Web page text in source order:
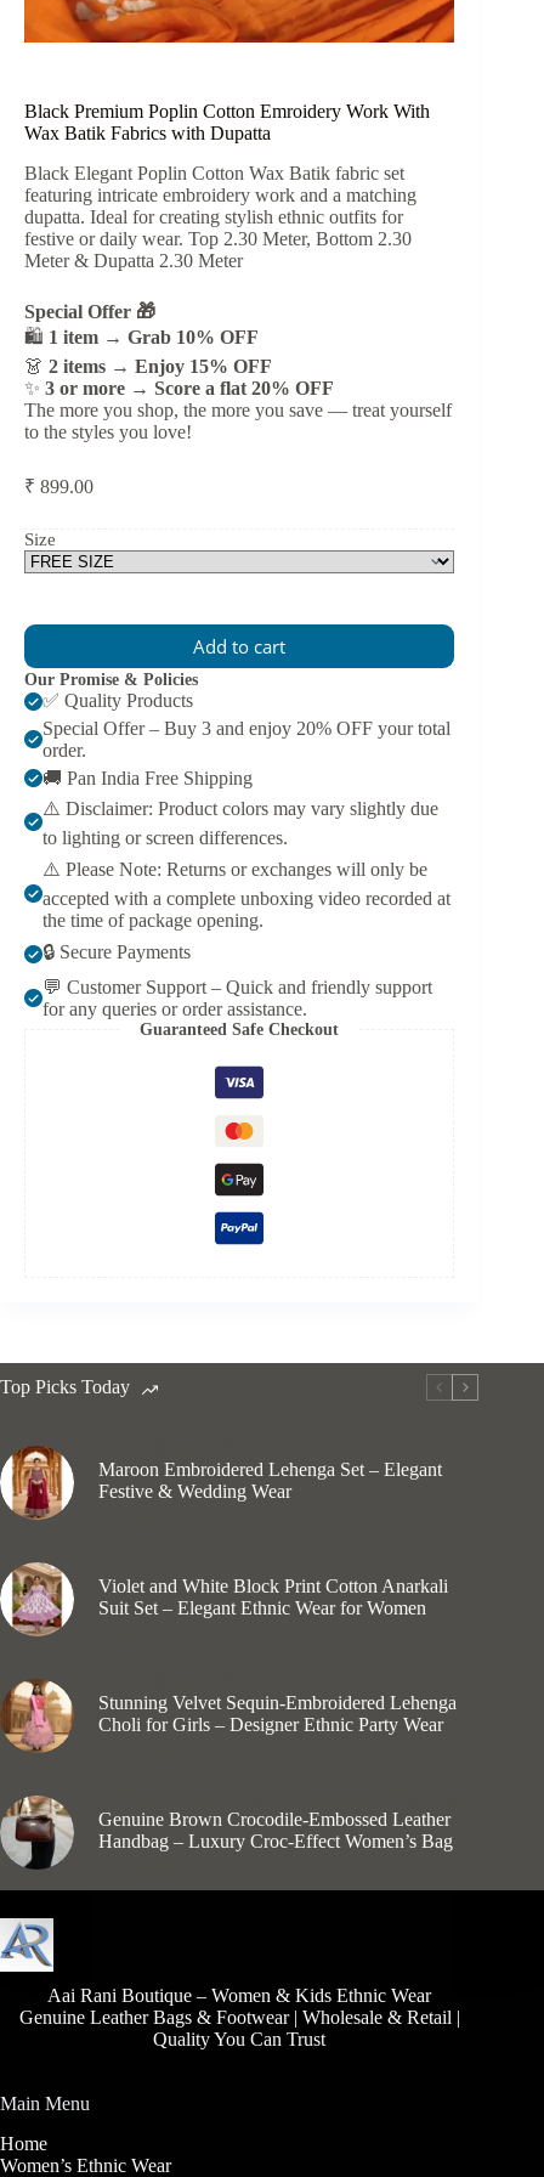
Black Premium Poplin Cotton Emroidery Work With
Wax Batik Fabrics with Dupatta
Black Elegant Poplin Cotton Wax Batik fabric set
featuring intricate embroidery work and a matching
dupatta. Ideal for creating stylish ethnic outfits for
festive or daily wear. Top 2.30 Meter, Bottom 2.30
Meter & Dupatta 2.30 Meter
Special Offer 🎁
🛍️ 1 item → Grab 10% OFF
👗 2 items → Enjoy 15% OFF
✨ 3 or more → Score a flat 20% OFF
The more you shop, the more you save — treat yourself
to the styles you love!
₹ 899.00
Size
Add to cart
Our Promise & Policies
✅ Quality Products
Special Offer – Buy 3 and enjoy 20% OFF your total
order.
🚚 Pan India Free Shipping
⚠️ Disclaimer: Product colors may vary slightly due
to lighting or screen differences.
⚠️ Please Note: Returns or exchanges will only be
accepted with a complete unboxing video recorded at
the time of package opening.
🔒 Secure Payments
💬 Customer Support – Quick and friendly support
for any queries or order assistance.
Guaranteed Safe Checkout
Top Picks Today
Maroon Embroidered Lehenga Set – Elegant
Festive & Wedding Wear
Violet and White Block Print Cotton Anarkali
Suit Set – Elegant Ethnic Wear for Women
Stunning Velvet Sequin-Embroidered Lehenga
Choli for Girls – Designer Ethnic Party Wear
Genuine Brown Crocodile-Embossed Leather
Handbag – Luxury Croc-Effect Women’s Bag
Aai Rani Boutique – Women & Kids Ethnic Wear
Genuine Leather Bags & Footwear | Wholesale & Retail |
Quality You Can Trust
Main Menu
Home
Women’s Ethnic Wear